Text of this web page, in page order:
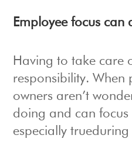
Employee focus can
Having to take care
responsibility. When
owners aren’t
doing and can focus
especially